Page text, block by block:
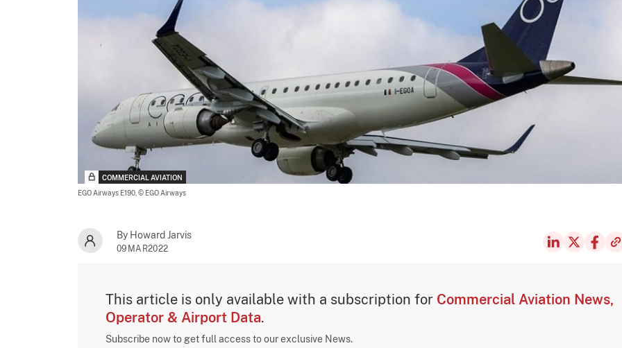
COMMERCIAL AVIATION
EGO Airways E190, © EGO Airways
By Howard Jarvis
09MAR2022
This article is only available with a subscription for Commercial Aviation News,
Operator & Airport Data.
Subscribe now to get full access to our exclusive News.